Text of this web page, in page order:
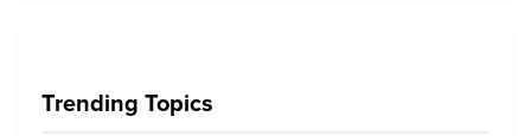
Trending Topics